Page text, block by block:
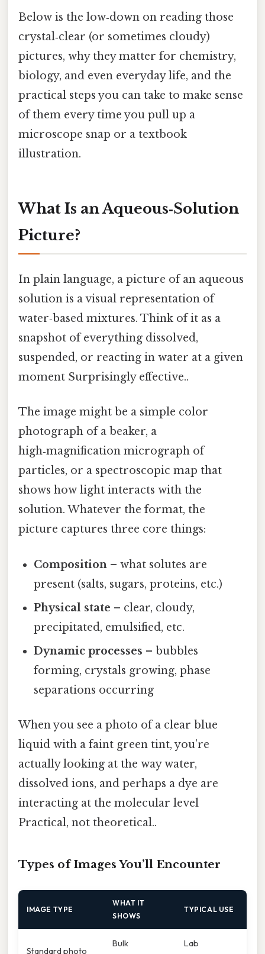
Below is the low‑down on reading those
crystal‑clear (or sometimes cloudy)
pictures, why they matter for chemistry,
biology, and even everyday life, and the
practical steps you can take to make sense
of them every time you pull up a
microscope snap or a textbook
illustration.
What Is an Aqueous‑Solution
Picture?
In plain language, a picture of an aqueous
solution is a visual representation of
water‑based mixtures. Think of it as a
snapshot of everything dissolved,
suspended, or reacting in water at a given
moment Surprisingly effective..
The image might be a simple color
photograph of a beaker, a
high‑magnification micrograph of
particles, or a spectroscopic map that
shows how light interacts with the
solution. Whatever the format, the
picture captures three core things:
Composition – what solutes are
present (salts, sugars, proteins, etc.)
Physical state – clear, cloudy,
precipitated, emulsified, etc.
Dynamic processes – bubbles
forming, crystals growing, phase
separations occurring
When you see a photo of a clear blue
liquid with a faint green tint, you’re
actually looking at the way water,
dissolved ions, and perhaps a dye are
interacting at the molecular level
Practical, not theoretical..
Types of Images You’ll Encounter
IMAGE TYPE
WHAT IT
SHOWS
TYPICAL USE
Standard photo
Bulk
Lab